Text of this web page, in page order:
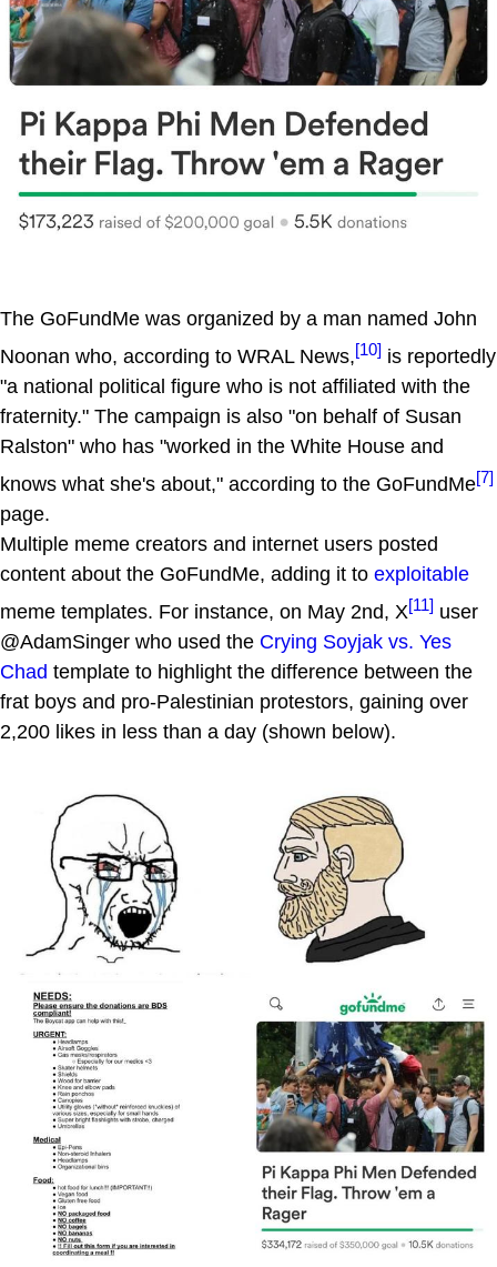
The GoFundMe was organized by a man named John
Noonan who, according to WRAL News,[10] is reportedly
"a national political figure who is not affiliated with the
fraternity." The campaign is also "on behalf of Susan
Ralston" who has "worked in the White House and
knows what she's about," according to the GoFundMe[7]
page.
Multiple meme creators and internet users posted
content about the GoFundMe, adding it to exploitable
meme templates. For instance, on May 2nd, X[11] user
@AdamSinger who used the Crying Soyjak vs. Yes
Chad template to highlight the difference between the
frat boys and pro-Palestinian protestors, gaining over
2,200 likes in less than a day (shown below).